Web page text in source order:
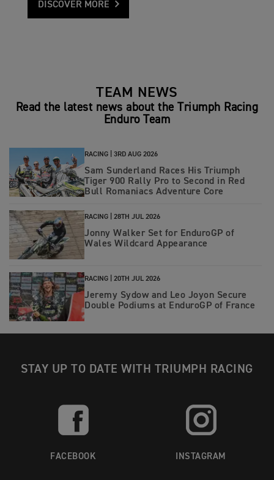
DISCOVER MORE
TEAM NEWS
Read the latest news about the Triumph Racing
Enduro Team
RACING | 3RD AUG 2026
Sam Sunderland Races His Triumph
Tiger 900 Rally Pro to Second in Red
Bull Romaniacs Adventure Core
RACING | 28TH JUL 2026
Jonny Walker Set for EnduroGP of
Wales Wildcard Appearance
RACING | 20TH JUL 2026
Jeremy Sydow and Leo Joyon Secure
Double Podiums at EnduroGP of France
STAY UP TO DATE WITH TRIUMPH RACING
FACEBOOK INSTAGRAM